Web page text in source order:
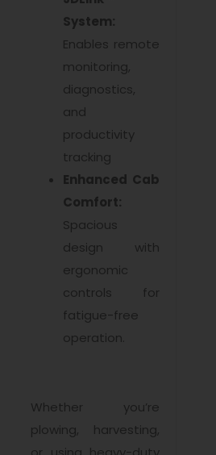
System:
Enables remote
monitoring,
diagnostics,
and
productivity
tracking
Enhanced Cab
Comfort:
Spacious
design with
ergonomic
controls for
fatigue-free
operation.
Whether you’re
plowing, harvesting,